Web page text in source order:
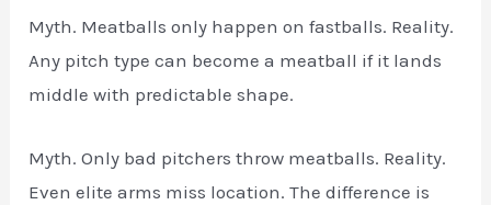
Myth. Meatballs only happen on fastballs. Reality.
Any pitch type can become a meatball if it lands
middle with predictable shape.
Myth. Only bad pitchers throw meatballs. Reality.
Even elite arms miss location. The difference is